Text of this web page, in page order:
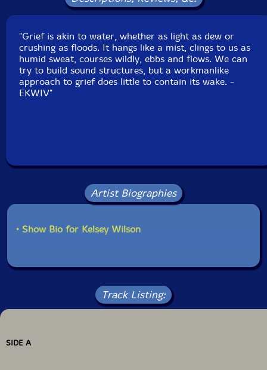
"Grief is akin to water, whether as light as dew or
crushing as floods. It hangs like a mist, clings to us as
humid sweat, courses wildly, ebbs and flows. We can
try to build sound structures, but a workmanlike
approach to grief does little to contain its wake. -
EKWIV"
Artist Biographies
• Show Bio for Kelsey Wilson
Track Listing:
SIDE A